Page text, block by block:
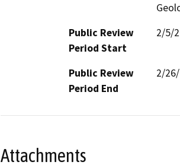
Public Review
Period Start
2/5/
Public Review
Period End
2/
Attachments